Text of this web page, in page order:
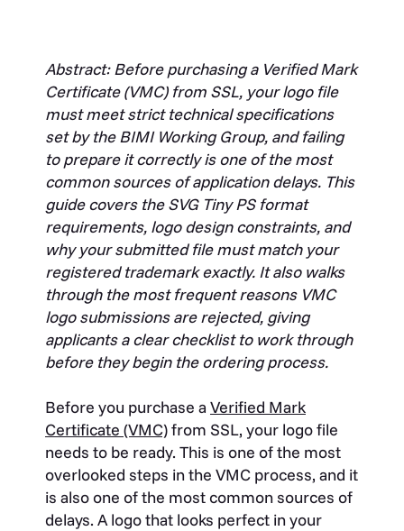
Abstract: Before purchasing a Verified Mark
Certificate (VMC) from SSL, your logo file
must meet strict technical specifications
set by the BIMI Working Group, and failing
to prepare it correctly is one of the most
common sources of application delays. This
guide covers the SVG Tiny PS format
requirements, logo design constraints, and
why your submitted file must match your
registered trademark exactly. It also walks
through the most frequent reasons VMC
logo submissions are rejected, giving
applicants a clear checklist to work through
before they begin the ordering process.
Before you purchase a Verified Mark
Certificate (VMC)from SSL, your logo file
needs to be ready. This is one of the most
overlooked steps in the VMC process, and it
is also one of the most common sources of
delays. A logo that looks perfect in your